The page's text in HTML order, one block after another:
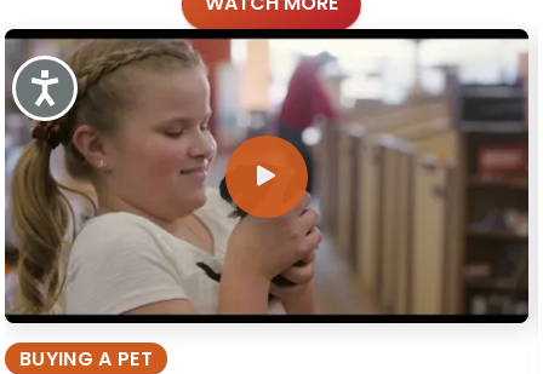
Accessibility
BUYING A PET